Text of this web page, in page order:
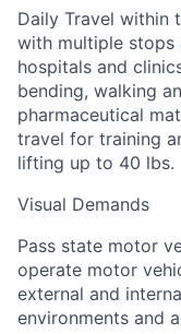
Daily Travel within
with multiple
hospitals and
bending, walking
pharmaceutical
travel for training
lifting up to 40 lbs.
Visual Demands
Pass state motor
operate motor
external and
environments and